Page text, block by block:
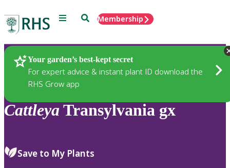
Menu SearchMembership
Your garden’s best-kept secret
For expert advice & instant plant ID download the
RHS Grow app
Plants
CattleyaTransylvania gx
Save to My Plants